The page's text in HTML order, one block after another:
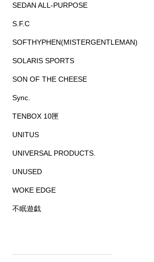
SEDAN ALL-PURPOSE
S.F.C
SOFTHYPHEN(MISTERGENTLEMAN)
SOLARIS SPORTS
SON OF THE CHEESE
Sync.
TENBOX 10匣
UNITUS
UNIVERSAL PRODUCTS.
UNUSED
WOKE EDGE
不眠遊戯